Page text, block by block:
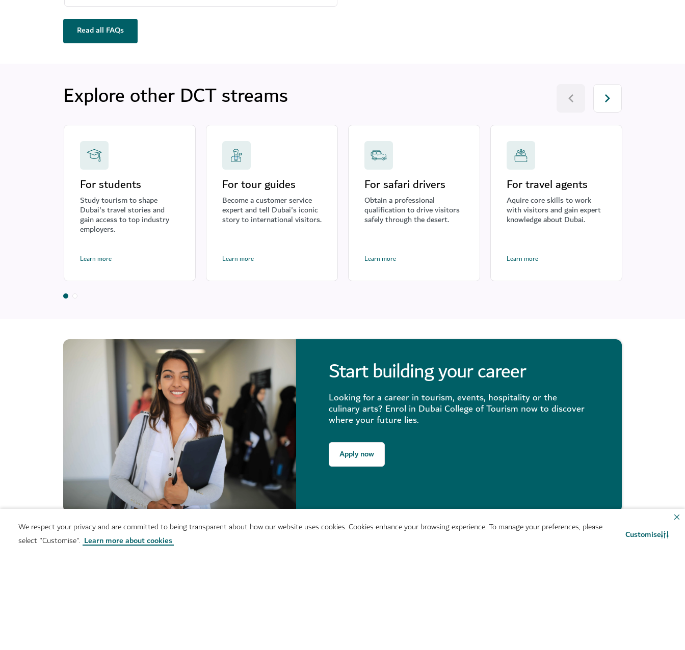
We respect your privacy and are committed to being transparent about how our website uses cookies. Cookies enhance your browsing experience. To manage your preferences, please
select "Customise". Learn more about cookies Customise
Services
Read all FAQs
Explore other DCT streams
For students
Study tourism to shape
Dubai's travel stories and
gain access to top industry
employers.
Learn more
For tour guides
Become a customer service
expert and tell Dubai's iconic
story to international visitors.
Learn more
For safari drivers
Obtain a professional
qualification to drive visitors
safely through the desert.
Learn more
For travel agents
Aquire core skills to work
with visitors and gain expert
knowledge about Dubai.
Learn more
Start building your career
Looking for a career in tourism, events, hospitality or the
culinary arts? Enrol in Dubai College of Tourism now to discover
where your future lies.
Apply now